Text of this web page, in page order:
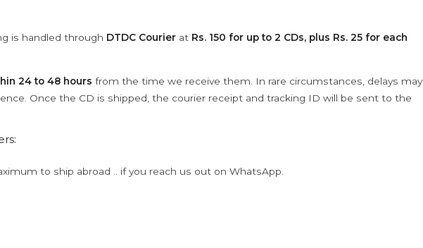
is handled through DTDC Courier at Rs. 150 for up to 2 CDs, plus Rs. 25 for each
24 to 48 hours from the time we receive them. In rare circumstances, delays may
Once the CD is shipped, the courier receipt and tracking ID will be sent to the
to ship abroad .. if you reach us out on WhatsApp.